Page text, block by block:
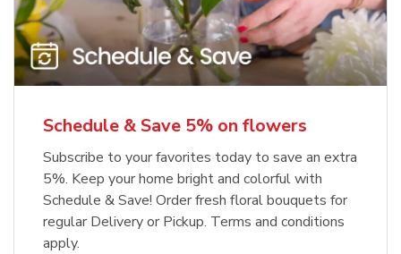
Schedule & Save 5% on flowers
Subscribe to your favorites today to save an extra
5%. Keep your home bright and colorful with
Schedule & Save! Order fresh floral bouquets for
regular Delivery or Pickup. Terms and conditions
apply.